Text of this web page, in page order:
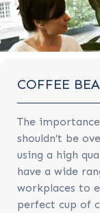
COFFEE
The
shouldn’t be
using a high
have a wide
workplaces to
perfect cup of